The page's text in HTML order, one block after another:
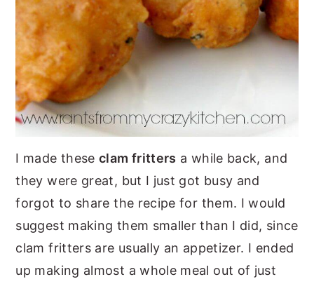
I made theseclam fritters a while back, and
they were great, but I just got busy and
forgot to share the recipe for them. I would
suggest making them smaller than I did, since
clam fritters are usually an appetizer. I ended
up making almost a whole meal out of just